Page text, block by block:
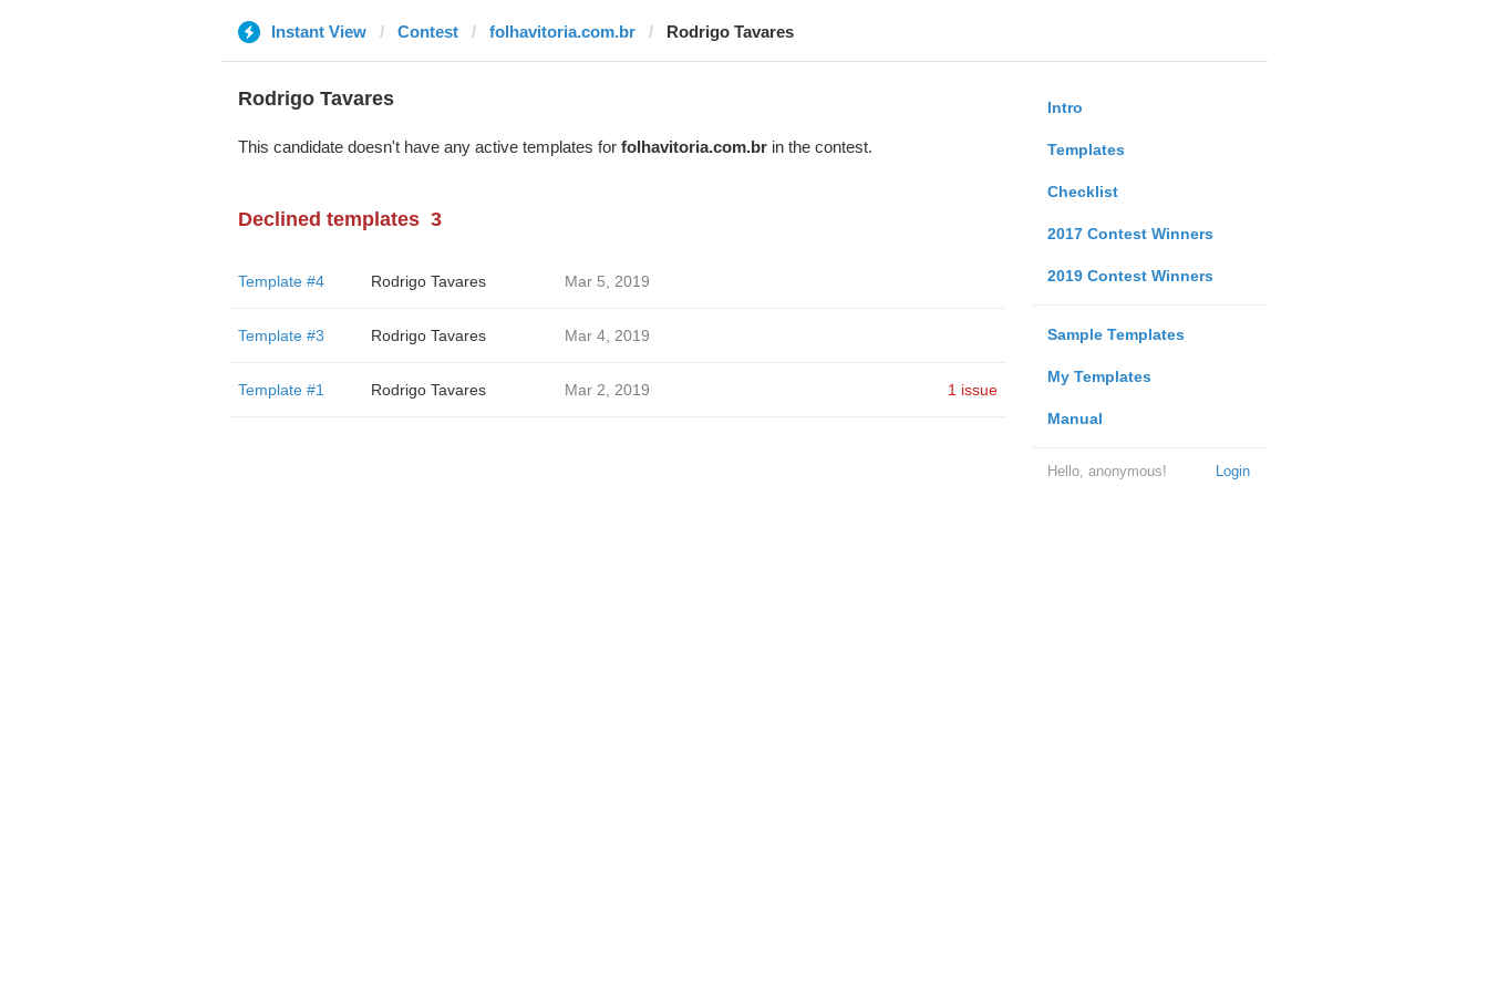
Instant View Contest folhavitoria.com.br Rodrigo Tavares
Intro
Templates
Checklist
2017 Contest Winners
2019 Contest Winners
Sample Templates
My Templates
Manual
Login
Hello, anonymous!
Rodrigo Tavares
This candidate doesn't have any active templates for folhavitoria.com.brin the contest.
Declined templates 3
Template #4 Rodrigo Tavares Mar 5, 2019
Template #3 Rodrigo Tavares Mar 4, 2019
Template #1 Rodrigo Tavares Mar 2, 2019 1 issue